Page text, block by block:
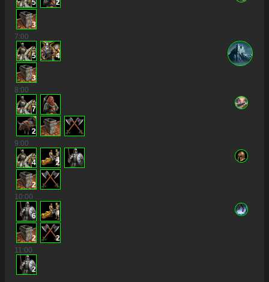
5 2
3
7:00
5 4
3
8:00
7
2
9:00
4 2
2
10:00
6
2
2
11 :00
2